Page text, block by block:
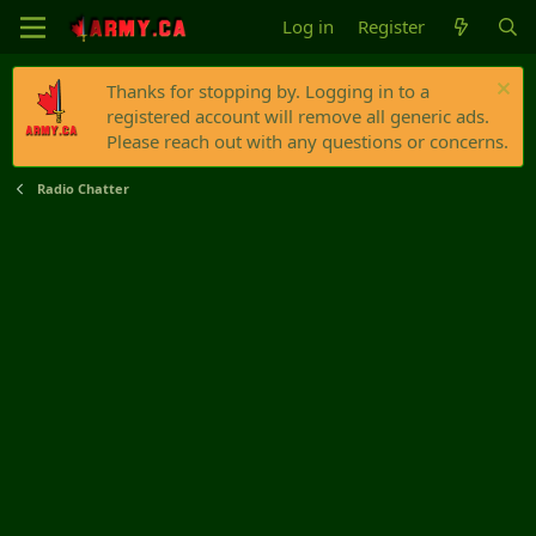
Log in Register
Thanks for stopping by. Logging in to a
registered account will remove all generic ads.
Please reach out with any questions or concerns.
Radio Chatter